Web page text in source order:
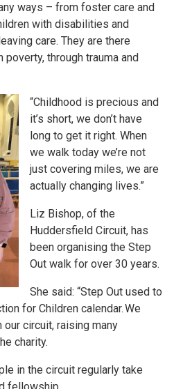
ways – from foster care and
with disabilities and
care. They are there
through trauma and
“Childhood is precious and
it’s short, we don’t have
long to get it right. When
we walk today we’re not
just covering miles, we are
actually changing lives.”
Liz Bishop, of the
Huddersfield Circuit, has
been organising the Step
Out walk for over 30 years.
She said: “Step Out used to
for Children calendar. We
circuit, raising many
charity.
in the circuit regularly take